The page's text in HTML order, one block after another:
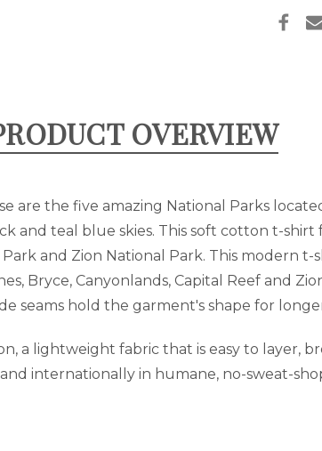
stock
OVERVIEW
are the five amazing National Parks
and teal blue skies. This soft cotton t-shirt
and Zion National Park. This modern
Bryce, Canyonlands, Capital Reef and
seams hold the garment's shape for
a lightweight fabric that is easy to layer,
internationally in humane, no-sweat-